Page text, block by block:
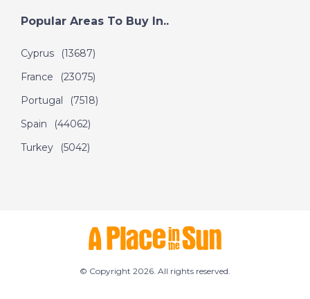
Popular Areas To Buy In..
Cyprus
(13687)
France
(23075)
Portugal
(7518)
Spain
(44062)
Turkey
(5042)
© Copyright 2026. All rights reserved.